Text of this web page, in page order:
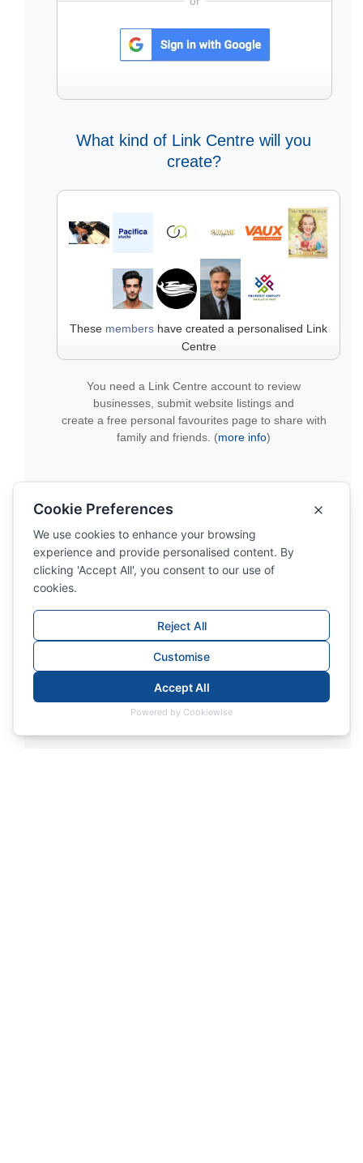
What kind of Link Centre will you
create?
These members have created a personalised Link
Centre
You need a Link Centre account to review
businesses, submit website listings and
create a free personal favourites page to share with
family and friends. (more info)